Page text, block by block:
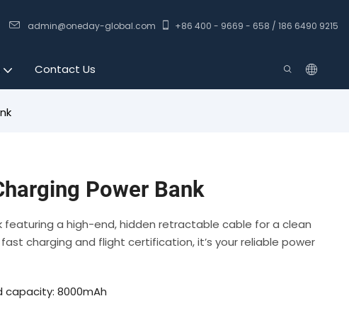
admin@oneday-global.com +86 400 - 9669 - 658 / 186 6490 9215
Contact Us
Power Bank
featuring a high-end, hidden retractable cable for a clean
charging and flight certification, it’s your reliable power
capacity: 8000mAh